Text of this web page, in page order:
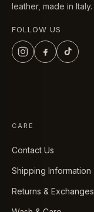
leather, made in Italy.
FOLLOW US
CARE
Contact Us
Shipping Information
Returns & Exchanges